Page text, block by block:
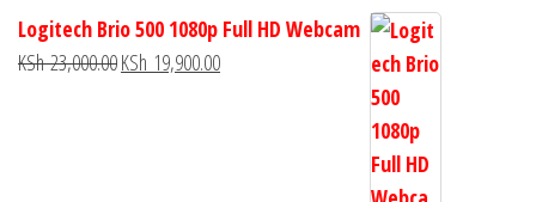
Logitech Brio 500 1080p Full HD Webcam
KSh23,000.00KSh 19,900.00